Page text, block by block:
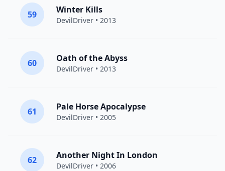
59 Winter Kills
DevilDriver • 2013
60 Oath of the Abyss
DevilDriver • 2013
61 Pale Horse Apocalypse
DevilDriver • 2005
62 Another Night In London
DevilDriver • 2006